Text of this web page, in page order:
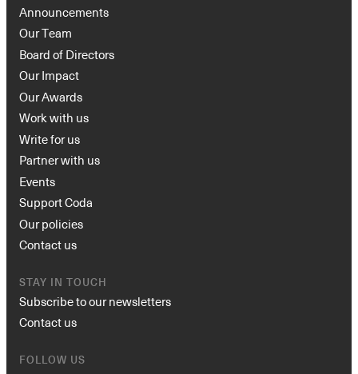
Announcements
Our Team
Board of Directors
Our Impact
Our Awards
Work with us
Write for us
Partner with us
Events
Support Coda
Our policies
Contact us
STAY IN TOUCH
Subscribe to our newsletters
Contact us
FOLLOW US